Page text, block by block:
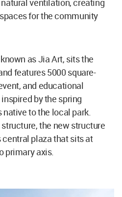
ventilation, creating
for the community
as Jia Art, sits the
features 5000 square-
and educational
by the spring
to the local park.
the new structure
plaza that sits at
primary axis.